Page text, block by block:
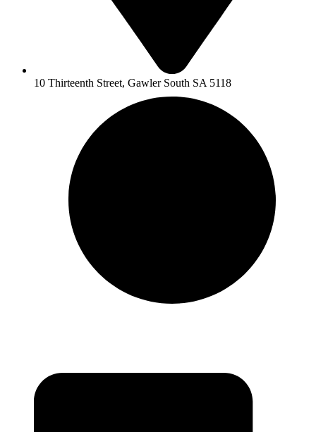
10 Thirteenth Street, Gawler South SA 5118